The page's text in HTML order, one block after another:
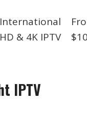
International
HD & 4K IPTV
IPTV